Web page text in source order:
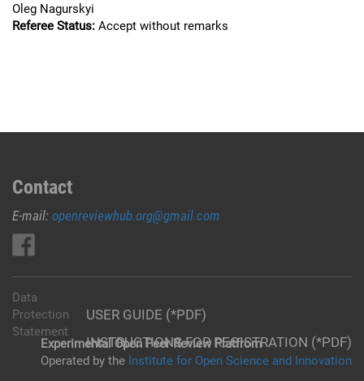
Oleg Nagurskyi
Referee Status: Accept without remarks
Contact
E-mail: openreviewhub.org@gmail.com
USER GUIDE (*PDF)
INSTRUCTIONS FOR REGISTRATION (*PDF)
Data
Protection
Statement
Experimental Open Peer Review Platfrom
Operated by the Institute for Open Science and Innovation